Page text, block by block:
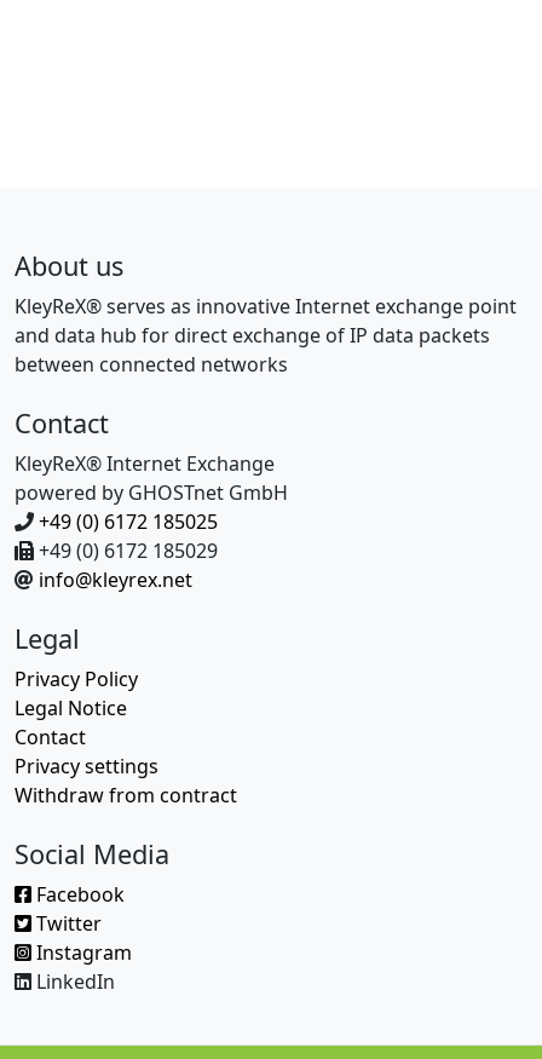
About us
KleyReX® serves as innovative Internet exchange point
and data hub for direct exchange of IP data packets
between connected networks
Contact
KleyReX® Internet Exchange
powered by GHOSTnet GmbH
+49 (0) 6172 185025
+49 (0) 6172 185029
info@kleyrex.net
Legal
Privacy Policy
Legal Notice
Contact
Privacy settings
Withdraw from contract
Social Media
Facebook
Twitter
Instagram
LinkedIn